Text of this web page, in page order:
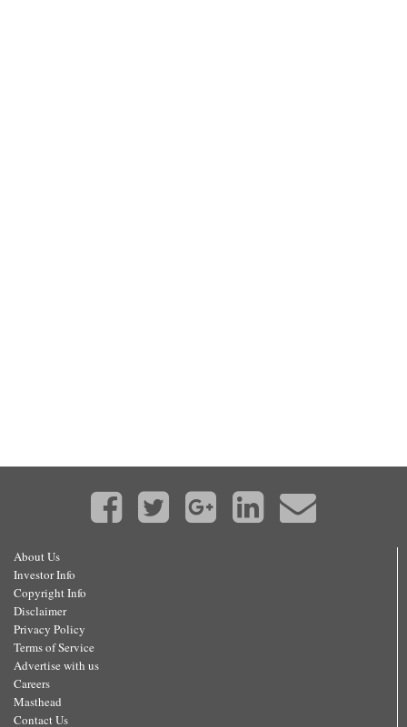
About Us
Investor Info
Copyright Info
Disclaimer
Privacy Policy
Terms of Service
Advertise with us
Careers
Masthead
Contact Us